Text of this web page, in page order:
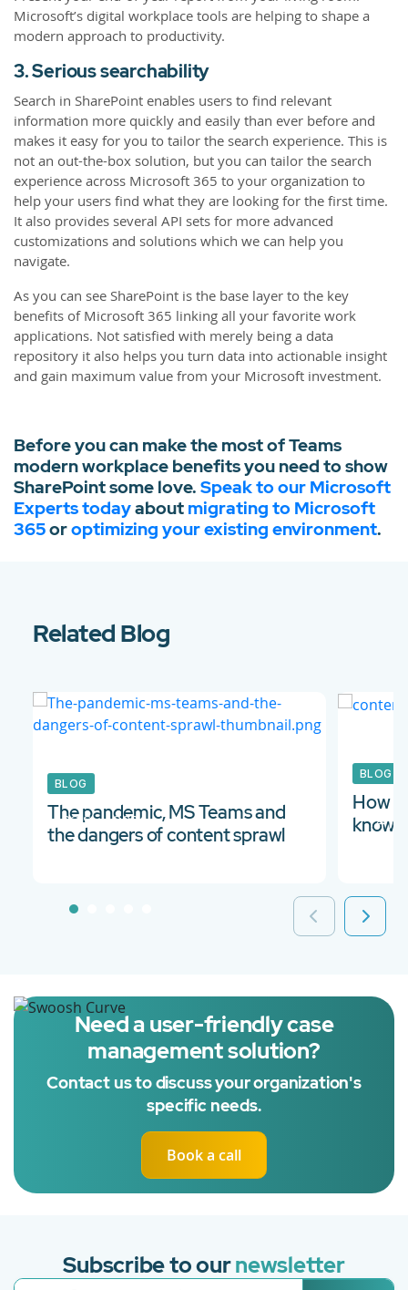
Microsoft’s digital workplace tools are helping to shape a
modern approach to productivity.
3. Serious searchability
Search in SharePoint enables users to find relevant
information more quickly and easily than ever before and
makes it easy for you to tailor the search experience. This is
not an out-the-box solution, but you can tailor the search
experience across Microsoft 365 to your organization to
help your users find what they are looking for the first time.
It also provides several API sets for more advanced
customizations and solutions which we can help you
navigate.
As you can see SharePoint is the base layer to the key
benefits of Microsoft 365 linking all your favorite work
applications. Not satisfied with merely being a data
repository it also helps you turn data into actionable insight
and gain maximum value from your Microsoft investment.
Before you can make the most of Teams
modern workplace benefits you need to show
SharePoint some love. Speak to our Microsoft
Experts todayabout migrating to Microsoft
365oroptimizing your existing environment.
Related Blog
03 Sep 2021
BLOG
The pandemic, MS Teams and
the dangers of content sprawl
14
BLOG
How
Need a user-friendly case
management solution?
Contact us to discuss your organization's
specific needs.
Book a call
Subscribe to ournewsletter